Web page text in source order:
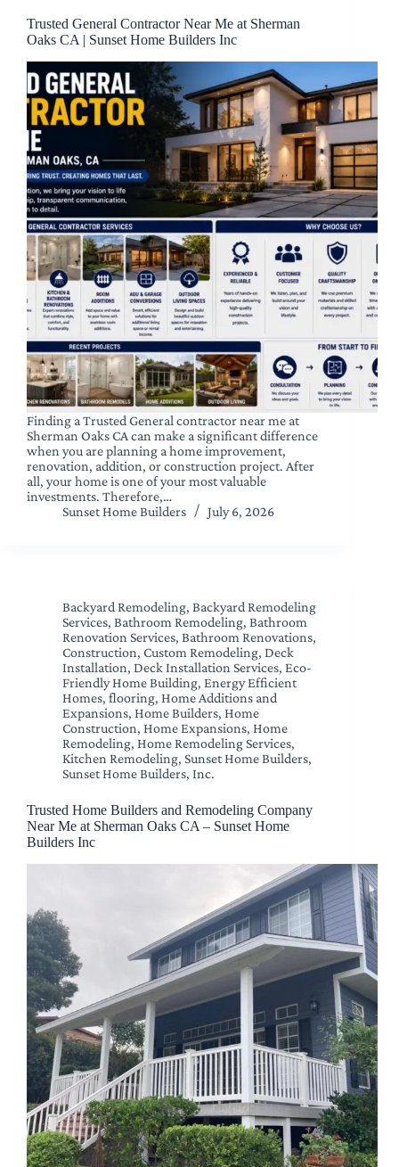
Trusted General Contractor Near Me at Sherman
Oaks CA | Sunset Home Builders Inc
Finding a Trusted General contractor near me at
Sherman Oaks CA can make a significant difference
when you are planning a home improvement,
renovation, addition, or construction project. After
all, your home is one of your most valuable
investments. Therefore,…
Sunset Home Builders
July 6, 2026
Backyard Remodeling, Backyard Remodeling
Services, Bathroom Remodeling, Bathroom
Renovation Services, Bathroom Renovations,
Construction, Custom Remodeling, Deck
Installation, Deck Installation Services, Eco-
Friendly Home Building, Energy Efficient
Homes, flooring, Home Additions and
Expansions, Home Builders, Home
Construction, Home Expansions, Home
Remodeling, Home Remodeling Services,
Kitchen Remodeling, Sunset Home Builders,
Sunset Home Builders, Inc.
Trusted Home Builders and Remodeling Company
Near Me at Sherman Oaks CA – Sunset Home
Builders Inc